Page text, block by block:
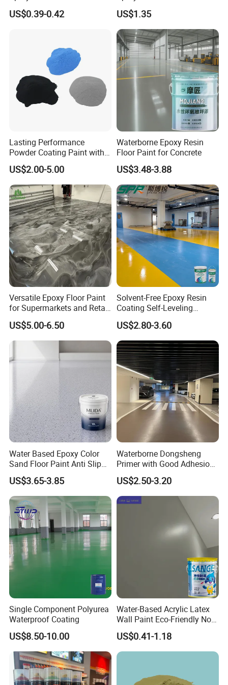
Certifications
FAQ
Contact us:
Q1. Is the sample free?
1. Tile grout samples + tools will bear the
sample fee.2. In addition to the tile grout, other
sealant free samples to any China agent
address. Direct delivery to other countries and
regions, free samples, customers bear freight.
Q2. What is the delivery time of your samples?
1. samples with regular specification, 3 -5 work
US$0.39-0.42
Colors Weatherproof Street
Art Mural Artist-Grade Spray
Paint for Graffiti
US$1.35
Lasting Performance
Powder Coating Paint with
High Gloss Outdoor
Durability UV Resist Auto
Appliance Metal
US$2.00-5.00
Waterborne Epoxy Resin
Floor Paint for Concrete
US$3.48-3.88
Versatile Epoxy Floor Paint
for Supermarkets and Retail
Spaces
US$5.00-6.50
Solvent-Free Epoxy Resin
Coating Self-Leveling
Concrete Floor Paint for All
Kinds of Workshop
US$2.80-3.60
Water Based Epoxy Color
Sand Floor Paint Anti Slip
Home Garage OEM
US$3.65-3.85
Waterborne Dongsheng
Primer with Good Adhesion
for Eco-Friendly Indoor
Floors
US$2.50-3.20
Single Component Polyurea
Waterproof Coating
US$8.50-10.00
Water-Based Acrylic Latex
Wall Paint Eco-Friendly Non-
Toxic for Interior Exterior
Residential Commercial
Wall Renovation
US$0.41-1.18